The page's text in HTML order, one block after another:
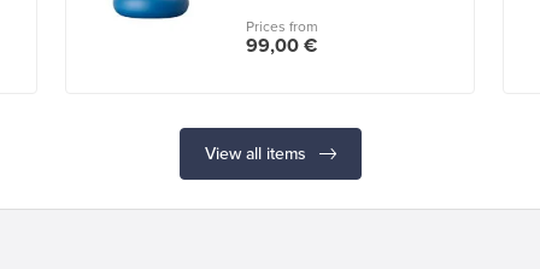
Prices from
99,00 €
View all items